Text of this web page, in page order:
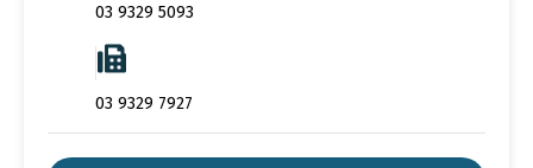
03 9329 5093
03 9329 7927